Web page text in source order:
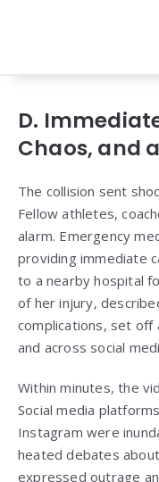
D.
Chaos, and
The collision sent
Fellow athletes,
alarm. Emergency
providing immediate
to a nearby hospital
of her injury,
complications, set
and across social
Within minutes, the
Social media
Instagram were
heated debates
expressed outrage